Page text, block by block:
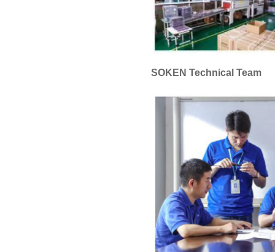
SOKEN Technical Team